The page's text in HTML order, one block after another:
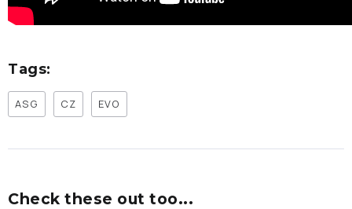
Tags:
ASG CZ EVO
Check these out too...